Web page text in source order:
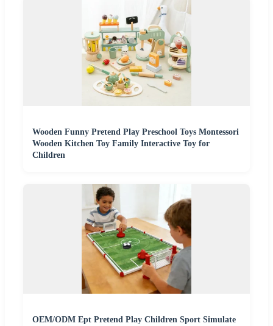
Wooden Funny Pretend Play Preschool Toys Montessori
Wooden Kitchen Toy Family Interactive Toy for
Children
OEM/ODM Ept Pretend Play Children Sport Simulate